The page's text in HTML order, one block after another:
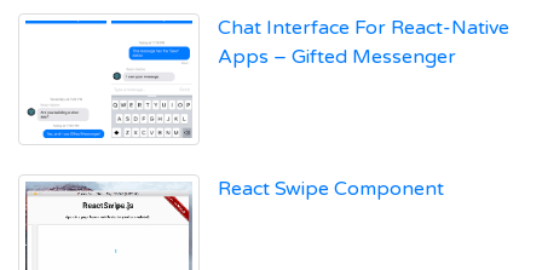
Chat Interface For React-Native
Apps – Gifted Messenger
React Swipe Component